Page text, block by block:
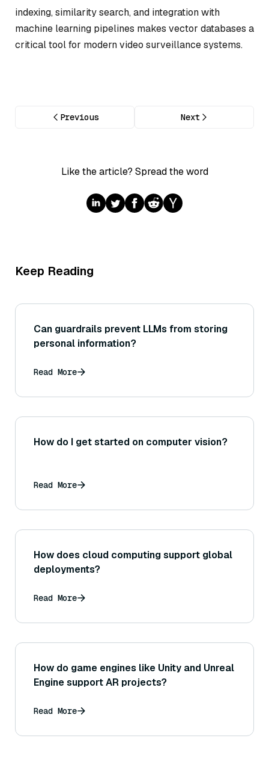
indexing, similarity search, and integration with
machine learning pipelines makes vector databases a
critical tool for modern video surveillance systems.
Previous Next
Like the article? Spread the word
Keep Reading
Can guardrails prevent LLMs from storing
personal information?
Read More
How do I get started on computer vision?
Read More
How does cloud computing support global
deployments?
Read More
How do game engines like Unity and Unreal
Engine support AR projects?
Read More